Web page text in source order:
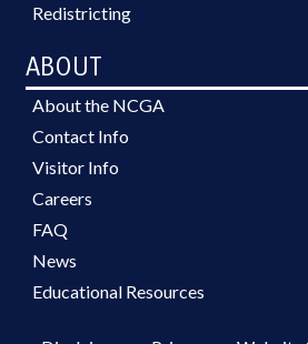
Redistricting
ABOUT
About the NCGA
Contact Info
Visitor Info
Careers
FAQ
News
Educational Resources